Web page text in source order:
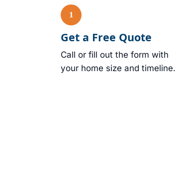
Get a Free Quote
Call or fill out the form with
your home size and timeline.